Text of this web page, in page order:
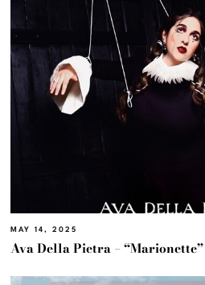
MAY 14, 2025
Ava Della Pietra – “Marionette”